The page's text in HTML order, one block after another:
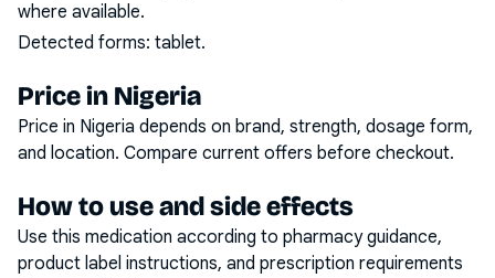
where available.
Detected forms: tablet.
Price in Nigeria
Price in Nigeria depends on brand, strength, dosage form,
and location. Compare current offers before checkout.
How to use and side effects
Use this medication according to pharmacy guidance,
product label instructions, and prescription requirements